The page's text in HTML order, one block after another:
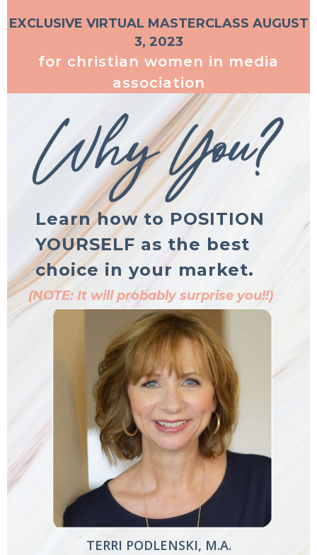
EXCLUSIVE VIRTUAL MASTERCLASS AUGUST
3, 2023
for christian women in media
association
Learn how to POSITION
YOURSELF as the best
choice in your market.
(NOTE: It will probably surprise you!!)
TERRI PODLENSKI, M.A.